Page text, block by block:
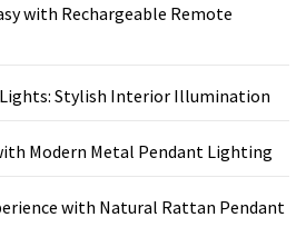
with Rechargeable Remote
Lights: Stylish Interior Illumination
Modern Metal Pendant Lighting
with Natural Rattan Pendant